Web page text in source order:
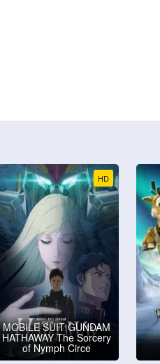
HD
MOBILE SUIT GUNDAM
HATHAWAY The Sorcery
of Nymph Circe